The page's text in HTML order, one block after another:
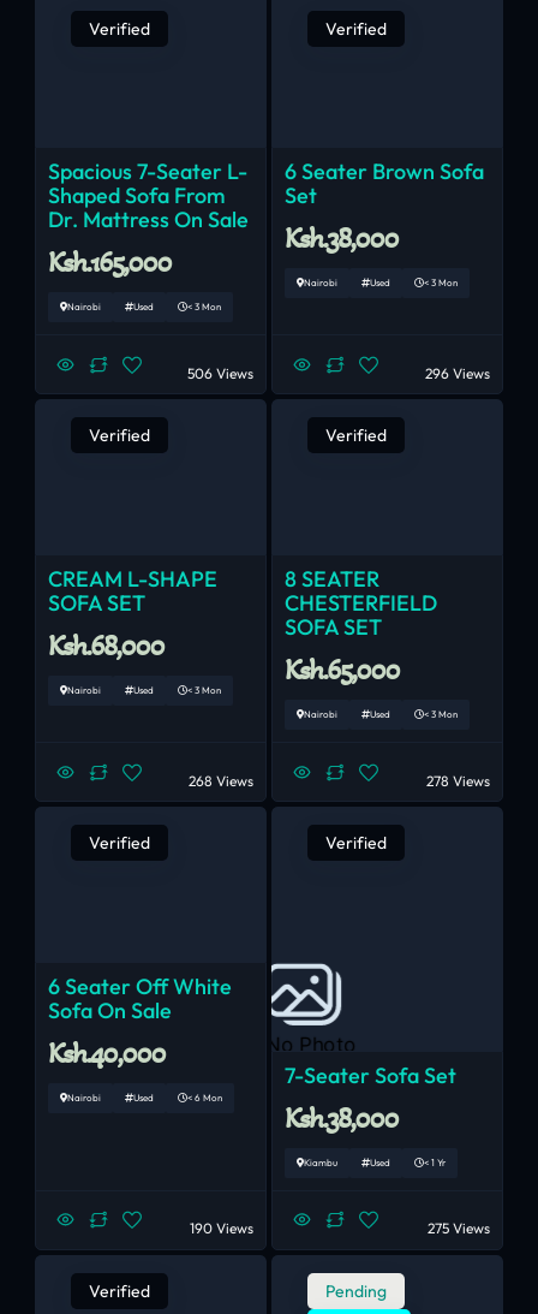
Verified
Spacious 7-Seater L-
Shaped Sofa From
Dr. Mattress On Sale
Ksh.165,000
Nairobi Used < 3 Mon
506 Views
Verified
6 Seater Brown Sofa
Set
Ksh.38,000
Nairobi Used < 3 Mon
296 Views
Verified
CREAM L-SHAPE
SOFA SET
Ksh.68,000
Nairobi Used < 3 Mon
268 Views
Verified
8 SEATER
CHESTERFIELD
SOFA SET
Ksh.65,000
Nairobi Used < 3 Mon
278 Views
Verified
6 Seater Off White
Sofa On Sale
Ksh.40,000
Nairobi Used < 6 Mon
190 Views
Verified
No Photo
7-Seater Sofa Set
Ksh.38,000
Kiambu Used < 1 Yr
275 Views
Verified
Pending